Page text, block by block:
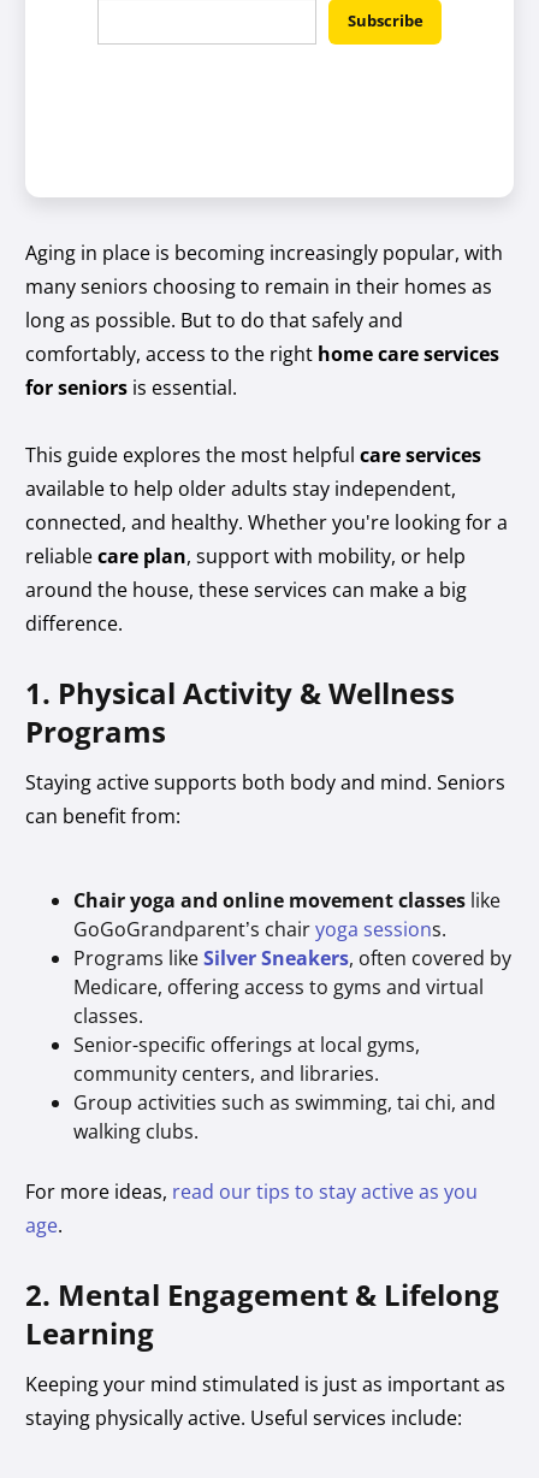
Aging in place is becoming increasingly popular, with
many seniors choosing to remain in their homes as
long as possible. But to do that safely and
comfortably, access to the right home care services
for seniors is essential.
This guide explores the most helpfulcare services
available to help older adults stay independent,
connected, and healthy. Whether you're looking for a
reliablecare plan, support with mobility, or help
around the house, these services can make a big
difference.
1. Physical Activity & Wellness
Programs
Staying active supports both body and mind. Seniors
can benefit from:
Chair yoga and online movement classes like
GoGoGrandparent’s chairyoga sessions.
Programs likeSilver Sneakers, often covered by
Medicare, offering access to gyms and virtual
classes.
Senior-specific offerings at local gyms,
community centers, and libraries.
Group activities such as swimming, tai chi, and
walking clubs.
For more ideas, read our tips to stay active as you
age.
2. Mental Engagement & Lifelong
Learning
Keeping your mind stimulated is just as important as
staying physically active. Useful services include: